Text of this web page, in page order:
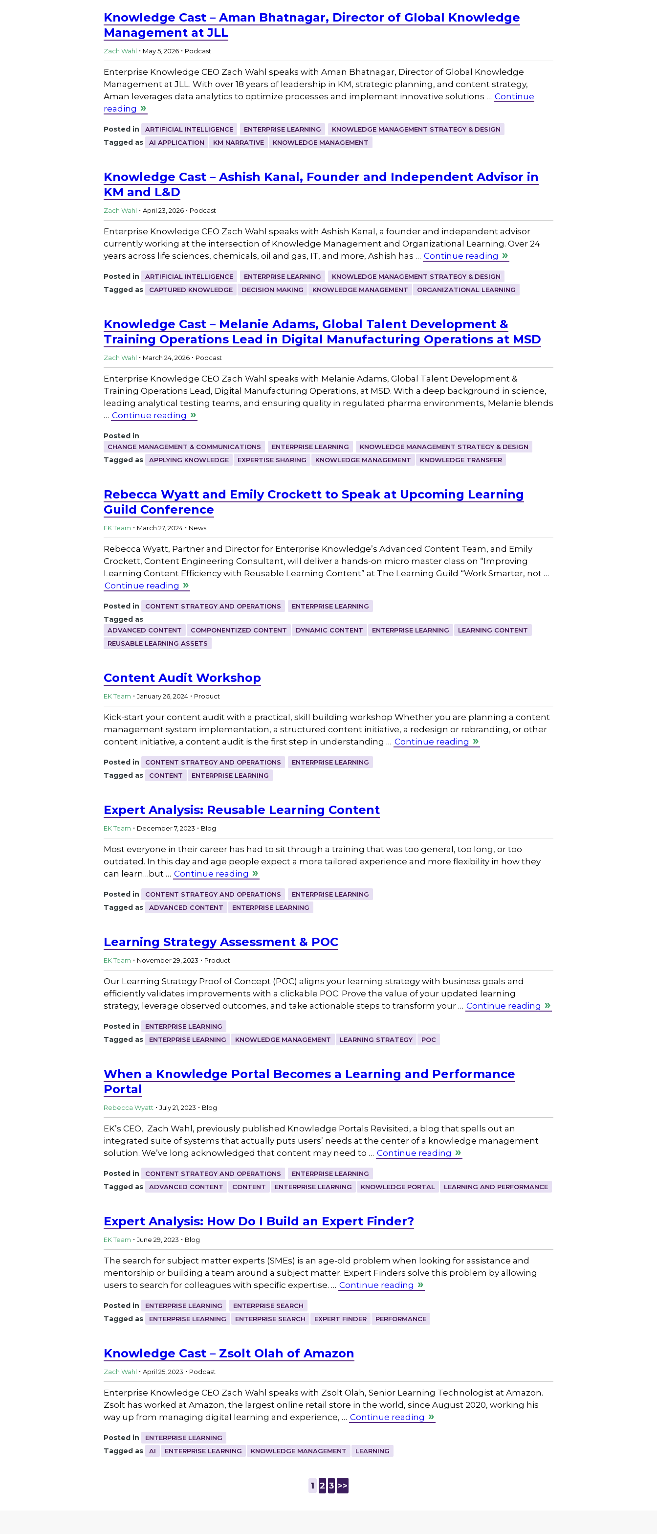
Knowledge Cast – Aman Bhatnagar, Director of Global Knowledge
Management at JLL
Zach Wahl . May 5, 2026 . Podcast
Enterprise Knowledge CEO Zach Wahl speaks with Aman Bhatnagar, Director of Global Knowledge
Management at JLL. With over 18 years of leadership in KM, strategic planning, and content strategy,
Aman leverages data analytics to optimize processes and implement innovative solutions … Continue
reading
Posted in ARTIFICIAL INTELLIGENCE ENTERPRISE LEARNING KNOWLEDGE MANAGEMENT STRATEGY & DESIGN
Tagged as AI APPLICATION KM NARRATIVE KNOWLEDGE MANAGEMENT
Knowledge Cast – Ashish Kanal, Founder and Independent Advisor in
KM and L&D
Zach Wahl . April 23, 2026 . Podcast
Enterprise Knowledge CEO Zach Wahl speaks with Ashish Kanal, a founder and independent advisor
currently working at the intersection of Knowledge Management and Organizational Learning. Over 24
years across life sciences, chemicals, oil and gas, IT, and more, Ashish has … Continue reading
Posted in ARTIFICIAL INTELLIGENCE ENTERPRISE LEARNING KNOWLEDGE MANAGEMENT STRATEGY & DESIGN
Tagged as CAPTURED KNOWLEDGE DECISION MAKING KNOWLEDGE MANAGEMENT ORGANIZATIONAL LEARNING
Knowledge Cast – Melanie Adams, Global Talent Development &
Training Operations Lead in Digital Manufacturing Operations at MSD
Zach Wahl . March 24, 2026 . Podcast
Enterprise Knowledge CEO Zach Wahl speaks with Melanie Adams, Global Talent Development &
Training Operations Lead, Digital Manufacturing Operations, at MSD. With a deep background in science,
leading analytical testing teams, and ensuring quality in regulated pharma environments, Melanie blends
… Continue reading
Posted in
CHANGE MANAGEMENT & COMMUNICATIONS ENTERPRISE LEARNING KNOWLEDGE MANAGEMENT STRATEGY & DESIGN
Tagged as APPLYING KNOWLEDGE EXPERTISE SHARING KNOWLEDGE MANAGEMENT KNOWLEDGE TRANSFER
Rebecca Wyatt and Emily Crockett to Speak at Upcoming Learning
Guild Conference
EK Team . March 27, 2024 . News
Rebecca Wyatt, Partner and Director for Enterprise Knowledge’s Advanced Content Team, and Emily
Crockett, Content Engineering Consultant, will deliver a hands-on micro master class on “Improving
Learning Content Efficiency with Reusable Learning Content” at The Learning Guild “Work Smarter, not …
Continue reading
Posted in CONTENT STRATEGY AND OPERATIONS ENTERPRISE LEARNING
Tagged as
ADVANCED CONTENT COMPONENTIZED CONTENT DYNAMIC CONTENT ENTERPRISE LEARNING
LEARNING CONTENT
REUSABLE LEARNING ASSETS
Content Audit Workshop
EK Team . January 26, 2024 . Product
Kick-start your content audit with a practical, skill building workshop Whether you are planning a content
management system implementation, a structured content initiative, a redesign or rebranding, or other
content initiative, a content audit is the first step in understanding … Continue reading
Posted in CONTENT STRATEGY AND OPERATIONS ENTERPRISE LEARNING
Tagged as CONTENT ENTERPRISE LEARNING
Expert Analysis: Reusable Learning Content
EK Team . December 7, 2023 . Blog
Most everyone in their career has had to sit through a training that was too general, too long, or too
outdated. In this day and age people expect a more tailored experience and more flexibility in how they
can learn…but … Continue reading
Posted in CONTENT STRATEGY AND OPERATIONS ENTERPRISE LEARNING
Tagged as ADVANCED CONTENT ENTERPRISE LEARNING
Learning Strategy Assessment & POC
EK Team . November 29, 2023 . Product
Our Learning Strategy Proof of Concept (POC) aligns your learning strategy with business goals and
efficiently validates improvements with a clickable POC. Prove the value of your updated learning
strategy, leverage observed outcomes, and take actionable steps to transform your … Continue reading
Posted in ENTERPRISE LEARNING
Tagged as ENTERPRISE LEARNING KNOWLEDGE MANAGEMENT LEARNING STRATEGY POC
When a Knowledge Portal Becomes a Learning and Performance
Portal
Rebecca Wyatt . July 21, 2023 . Blog
EK’s CEO, Zach Wahl, previously published Knowledge Portals Revisited, a blog that spells out an
integrated suite of systems that actually puts users’ needs at the center of a knowledge management
solution. We’ve long acknowledged that content may need to … Continue reading
Posted in CONTENT STRATEGY AND OPERATIONS ENTERPRISE LEARNING
Tagged as ADVANCED CONTENT CONTENT ENTERPRISE LEARNING KNOWLEDGE PORTAL LEARNING AND PERFORMANCE
Expert Analysis: How Do I Build an Expert Finder?
EK Team . June 29, 2023 . Blog
The search for subject matter experts (SMEs) is an age-old problem when looking for assistance and
mentorship or building a team around a subject matter. Expert Finders solve this problem by allowing
users to search for colleagues with specific expertise. … Continue reading
Posted in ENTERPRISE LEARNING ENTERPRISE SEARCH
Tagged as ENTERPRISE LEARNING ENTERPRISE SEARCH EXPERT FINDER PERFORMANCE
Knowledge Cast – Zsolt Olah of Amazon
Zach Wahl . April 25, 2023 . Podcast
Enterprise Knowledge CEO Zach Wahl speaks with Zsolt Olah, Senior Learning Technologist at Amazon.
Zsolt has worked at Amazon, the largest online retail store in the world, since August 2020, working his
way up from managing digital learning and experience, … Continue reading
Posted in ENTERPRISE LEARNING
Tagged as AI ENTERPRISE LEARNING KNOWLEDGE MANAGEMENT LEARNING
1 2 3 >>